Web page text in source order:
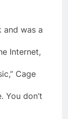
and was a
Internet,
Cage
You don’t